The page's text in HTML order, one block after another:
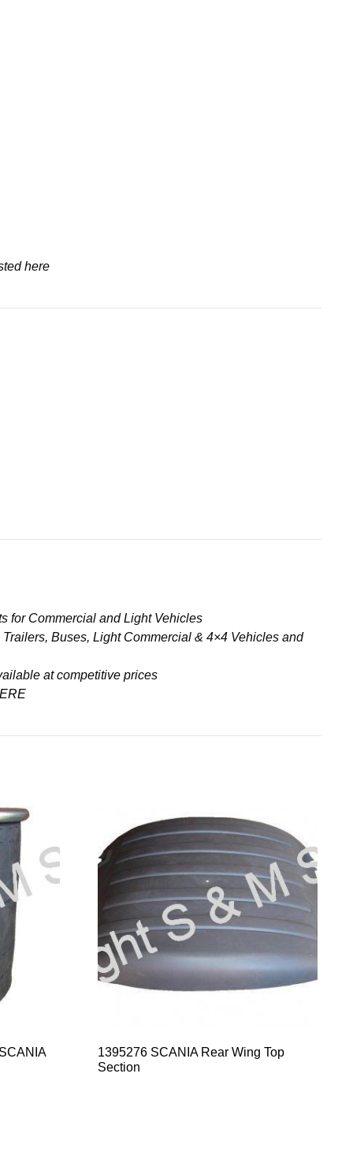
here
for Commercial and Light Vehicles
Buses, Light Commercial & 4×4 Vehicles and
at competitive prices
1395276 SCANIA Rear Wing Top
Section